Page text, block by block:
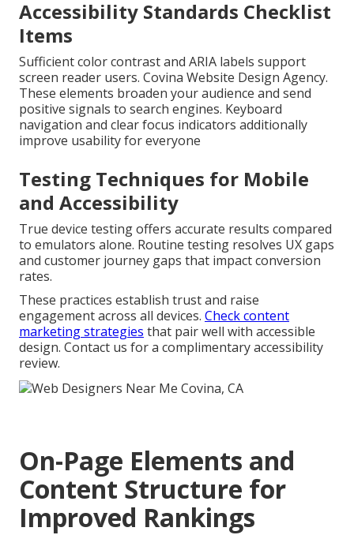
Accessibility Standards Checklist
Items
Sufficient color contrast and ARIA labels support
screen reader users. Covina Website Design Agency.
These elements broaden your audience and send
positive signals to search engines. Keyboard
navigation and clear focus indicators additionally
improve usability for everyone
Testing Techniques for Mobile
and Accessibility
True device testing offers accurate results compared
to emulators alone. Routine testing resolves UX gaps
and customer journey gaps that impact conversion
rates.
These practices establish trust and raise
engagement across all devices. Check content
marketing strategies that pair well with accessible
design. Contact us for a complimentary accessibility
review.
On-Page Elements and
Content Structure for
Improved Rankings